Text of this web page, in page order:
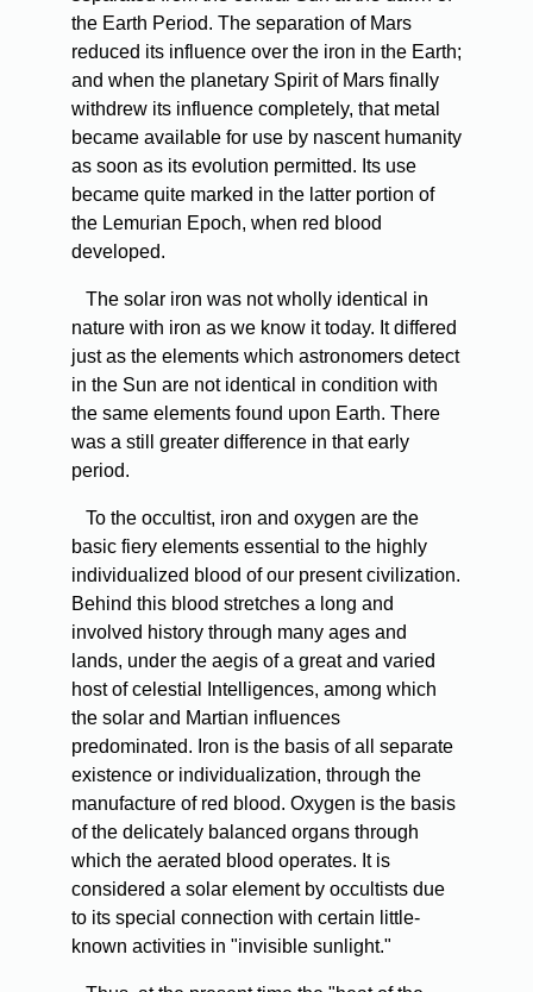
the Earth Period. The separation of Mars
reduced its influence over the iron in the Earth;
and when the planetary Spirit of Mars finally
withdrew its influence completely, that metal
became available for use by nascent humanity
as soon as its evolution permitted. Its use
became quite marked in the latter portion of
the Lemurian Epoch, when red blood
developed.
The solar iron was not wholly identical in
nature with iron as we know it today. It differed
just as the elements which astronomers detect
in the Sun are not identical in condition with
the same elements found upon Earth. There
was a still greater difference in that early
period.
To the occultist, iron and oxygen are the
basic fiery elements essential to the highly
individualized blood of our present civilization.
Behind this blood stretches a long and
involved history through many ages and
lands, under the aegis of a great and varied
host of celestial Intelligences, among which
the solar and Martian influences
predominated. Iron is the basis of all separate
existence or individualization, through the
manufacture of red blood. Oxygen is the basis
of the delicately balanced organs through
which the aerated blood operates. It is
considered a solar element by occultists due
to its special connection with certain little-
known activities in "invisible sunlight."